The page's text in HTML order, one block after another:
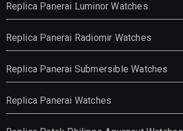
Replica Panerai Luminor Watches
Replica Panerai Radiomir Watches
Replica Panerai Submersible Watches
Replica Panerai Watches